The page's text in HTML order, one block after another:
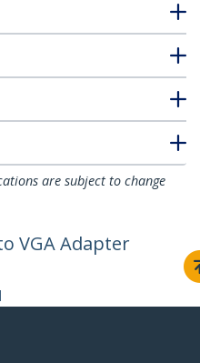
are subject to change
VGA Adapter